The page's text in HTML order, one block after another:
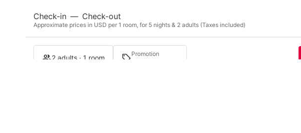
Check-in — Check-out
Approximate prices in USD per 1 room, for 5 nights & 2 adults (Taxes included)
2 adults · 1 room Promotion